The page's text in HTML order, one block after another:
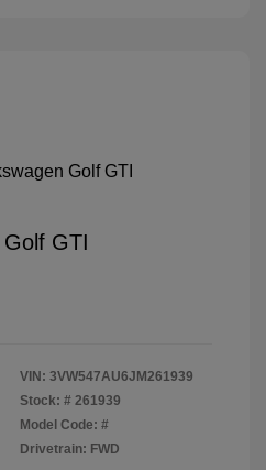
GTI
VIN: 3VW547AU6JM261939
Stock: # 261939
Model Code: #
Drivetrain: FWD